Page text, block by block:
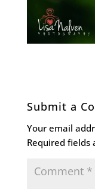
Submit a
Your email
Required fields